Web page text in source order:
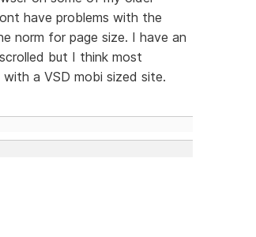
have problems with the
norm for page size. I have an
but I think most
a VSD mobi sized site.